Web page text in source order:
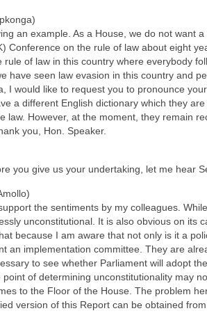
an example. As a House, we do not want
Conference on the rule of law about eight
rule of law in this country where everybody
have seen law evasion in this country and
I would like to request you to pronounce
a different English dictionary which they
law. However, at the moment, they remain
you, Hon. Speaker.
you give us your undertaking, let me hear
the sentiments by my colleagues.
unconstitutional. It is also obvious on its
because I am aware that not only is it a
an implementation committee. They are
to see whether Parliament will adopt
of determining unconstitutionality may
to the Floor of the House. The problem
version of this Report can be obtained